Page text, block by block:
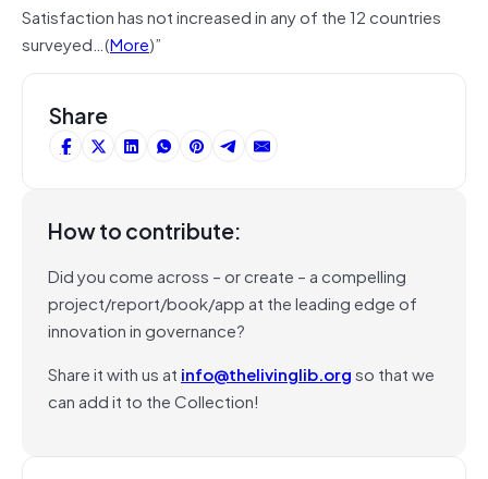
Satisfaction has not increased in any of the 12 countries
surveyed…(More)”
Share
How to contribute:
Did you come across – or create – a compelling
project/report/book/app at the leading edge of
innovation in governance?
Share it with us at info@thelivinglib.orgso that we
can add it to the Collection!